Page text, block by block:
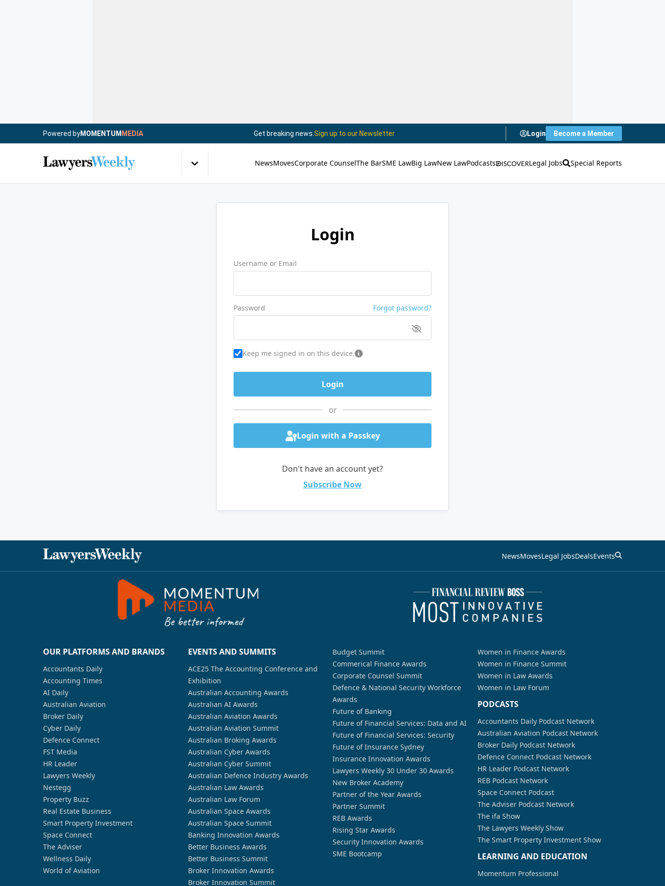
Powered byMOMENTUM MEDIA Get breaking news. Sign up to our Newsletter Login Become a Member
NewsMovesCorporate CounselThe BarSME LawBig LawNew LawPodcasts Legal Jobs Special Reports
Login
Username or Email
Password Forgot password?
Keep me signed in on this device.
or
Login with a Passkey
Don't have an account yet?
Subscribe Now
NewsMovesLegal JobsDealsEvents
OUR PLATFORMS AND BRANDS
Accountants Daily
Accounting Times
AI Daily
Australian Aviation
Broker Daily
Cyber Daily
Defence Connect
FST Media
HR Leader
Lawyers Weekly
Nestegg
Property Buzz
Real Estate Business
Smart Property Investment
Space Connect
The Adviser
Wellness Daily
World of Aviation
EVENTS AND SUMMITS
ACE25 The Accounting Conference and
Exhibition
Australian Accounting Awards
Australian AI Awards
Australian Aviation Awards
Australian Aviation Summit
Australian Broking Awards
Australian Cyber Awards
Australian Cyber Summit
Australian Defence Industry Awards
Australian Law Awards
Australian Law Forum
Australian Space Awards
Australian Space Summit
Banking Innovation Awards
Better Business Awards
Better Business Summit
Broker Innovation Awards
Broker Innovation Summit
Budget Summit
Commerical Finance Awards
Corporate Counsel Summit
Defence & National Security Workforce
Awards
Future of Banking
Future of Financial Services: Data and AI
Future of Financial Services: Security
Future of Insurance Sydney
Insurance Innovation Awards
Lawyers Weekly 30 Under 30 Awards
New Broker Academy
Partner of the Year Awards
Partner Summit
REB Awards
Rising Star Awards
Security Innovation Awards
SME Bootcamp
Women in Finance Awards
Women in Finance Summit
Women in Law Awards
Women in Law Forum
PODCASTS
Accountants Daily Podcast Network
Australian Aviation Podcast Network
Broker Daily Podcast Network
Defence Connect Podcast Network
HR Leader Podcast Network
REB Podcast Network
Space Connect Podcast
The Adviser Podcast Network
The ifa Show
The Lawyers Weekly Show
The Smart Property Investment Show
LEARNING AND EDUCATION
Momentum Professional